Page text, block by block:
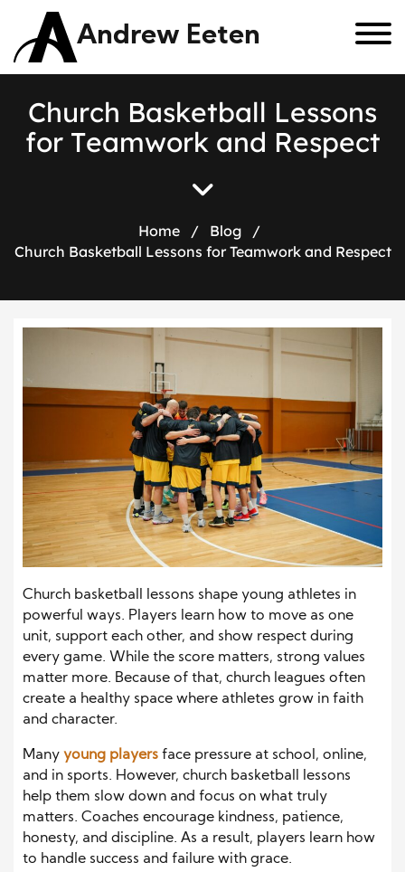
Andrew Eeten
Church Basketball Lessons
for Teamwork and Respect
Home / Blog
/
Church Basketball Lessons for Teamwork and Respect
Church basketball lessons shape young athletes in
powerful ways. Players learn how to move as one
unit, support each other, and show respect during
every game. While the score matters, strong values
matter more. Because of that, church leagues often
create a healthy space where athletes grow in faith
and character.
Many young players face pressure at school, online,
and in sports. However, church basketball lessons
help them slow down and focus on what truly
matters. Coaches encourage kindness, patience,
honesty, and discipline. As a result, players learn how
to handle success and failure with grace.